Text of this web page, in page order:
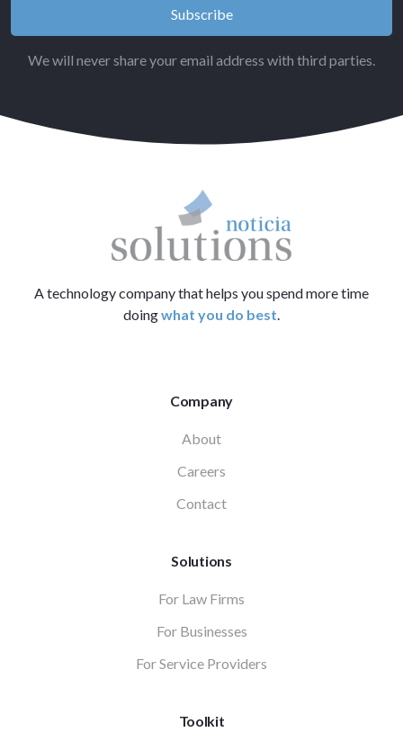
We will never share your email address with third parties.
A technology company that helps you spend more time
doingwhat you do best.
Company
About
Careers
Contact
Solutions
For Law Firms
For Businesses
For Service Providers
Toolkit